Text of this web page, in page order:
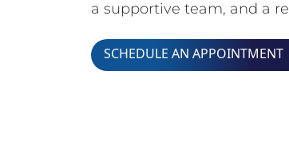
a supportive team, and a
SCHEDULE AN APPOINTMENT